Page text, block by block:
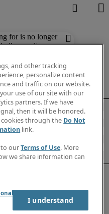
for is no longer
results
and other tracking
personalize content
and traffic on our website.
use of our site with our
partners. If we have
then it will be honored.
through the Do Not
link.
to ourTerms of Use. More
we share information can
I understand